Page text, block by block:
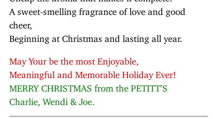
A sweet-smelling fragrance of love and good
cheer,
Beginning at Christmas and lasting all year.
May Your be the most Enjoyable,
Meaningful and Memorable Holiday Ever!
MERRY CHRISTMAS from the PETITT’S
Charlie, Wendi & Joe.